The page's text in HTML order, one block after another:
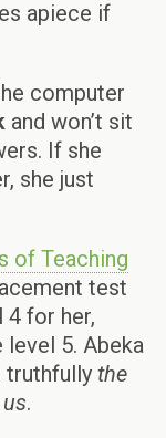
apiece if
computer
and won’t sit
If she
she just
of Teaching
test
for her,
5. Abeka
truthfully the
.